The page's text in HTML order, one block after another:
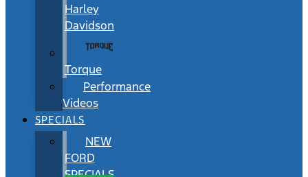
Harley
Davidson
Torque
Performance
Videos
SPECIALS
NEW
FORD
SPECIALS